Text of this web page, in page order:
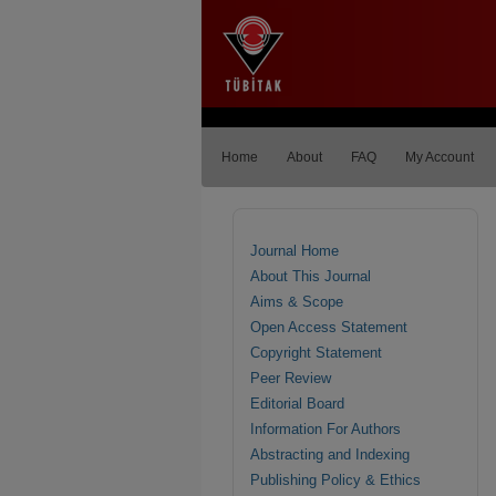
Home About FAQ My Account
Journal Home
About This Journal
Aims & Scope
Open Access Statement
Copyright Statement
Peer Review
Editorial Board
Information For Authors
Abstracting and Indexing
Publishing Policy & Ethics